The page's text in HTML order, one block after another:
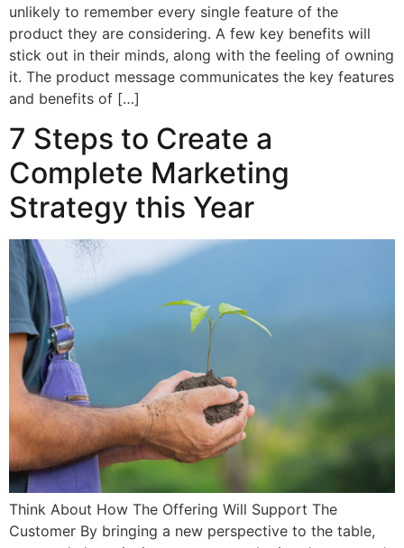
unlikely to remember every single feature of the
product they are considering. A few key benefits will
stick out in their minds, along with the feeling of owning
it. The product message communicates the key features
and benefits of […]
7 Steps to Create a
Complete Marketing
Strategy this Year
Think About How The Offering Will Support The
Customer By bringing a new perspective to the table,